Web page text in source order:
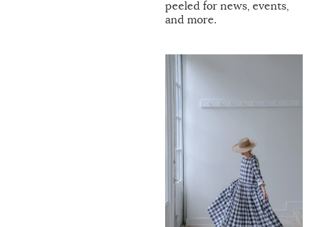
peeled for news, events,
and more.